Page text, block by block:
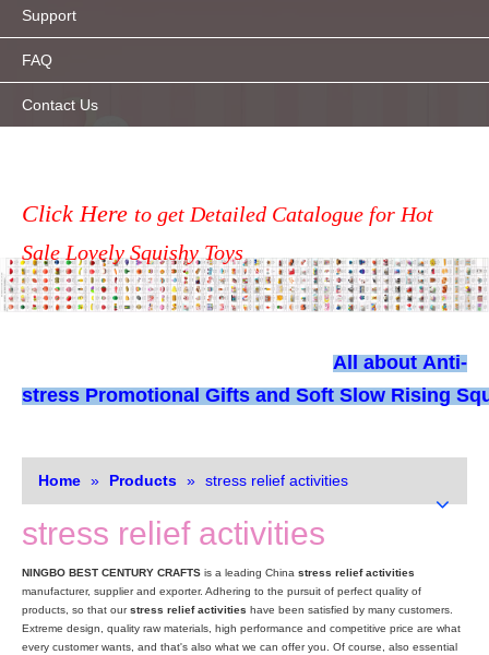
Support
FAQ
Contact Us
Click Here to get Detailed Catalogue for Hot
Sale Lovely Squishy Toys
All about Anti-
stress Promotional Gifts and Soft Slow Rising
Home » Products » stress relief activities
stress relief activities
NINGBO BEST CENTURY CRAFTS is a leading China stress relief activities
manufacturer, supplier and exporter. Adhering to the pursuit of perfect quality of
products, so that ourstress relief activities have been satisfied by many customers.
Extreme design, quality raw materials, high performance and competitive price are what
every customer wants, and that's also what we can offer you. Of course, also essential